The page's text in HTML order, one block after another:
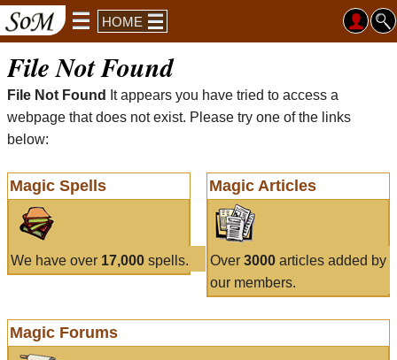
HOME
File Not Found
File Not Found
It appears you have tried to access a
webpage that does not exist. Please try one of the links
below:
Magic Spells
We have over 17,000 spells.
Magic Articles
Over 3000articles added by
our members.
Magic Forums